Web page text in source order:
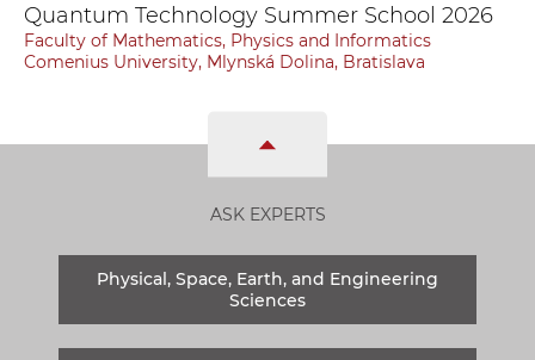
Quantum Technology Summer School 2026
Faculty of Mathematics, Physics and Informatics
Comenius University, Mlynská Dolina, Bratislava
ASK EXPERTS
Physical, Space, Earth, and Engineering
Sciences